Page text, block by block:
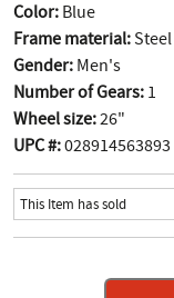
Color: Blue
Frame material:Steel
Gender: Men's
Number of Gears: 1
Wheel size:26"
UPC #:028914563893
This Item has sold